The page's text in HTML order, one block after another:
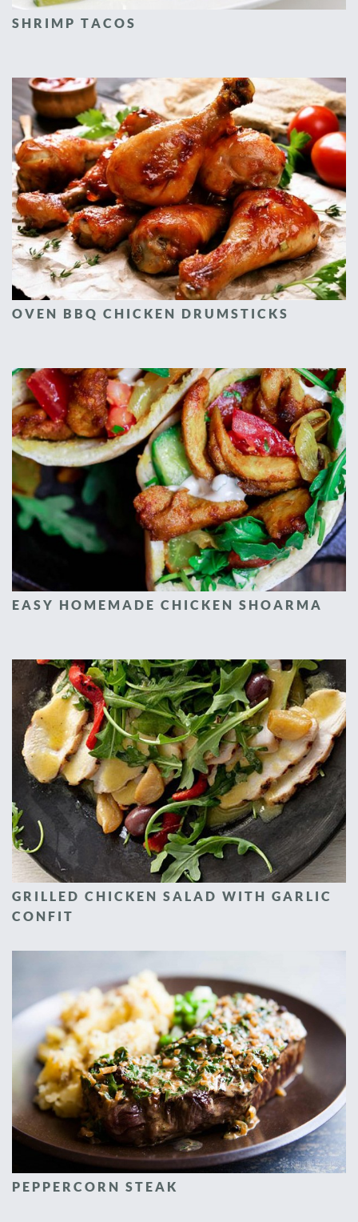
SHRIMP TACOS
OVEN BBQ CHICKEN DRUMSTICKS
EASY HOMEMADE CHICKEN SHOARMA
GRILLED CHICKEN SALAD WITH GARLIC
CONFIT
PEPPERCORN STEAK